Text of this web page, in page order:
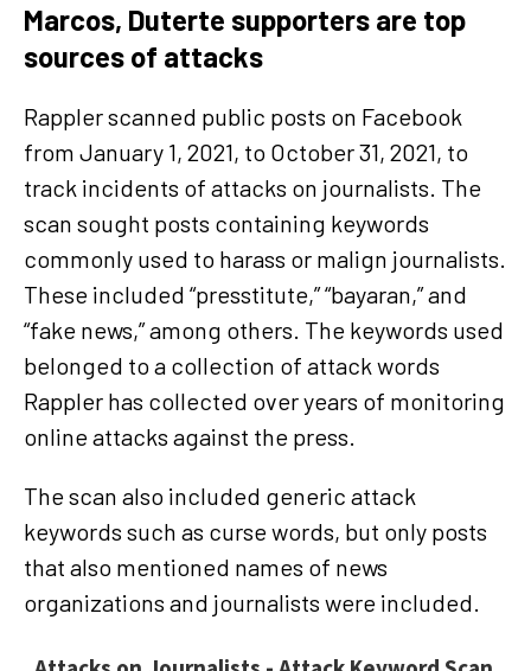
Marcos, Duterte supporters are top
sources of attacks
Rappler scanned public posts on Facebook
from January 1, 2021, to October 31, 2021, to
track incidents of attacks on journalists. The
scan sought posts containing keywords
commonly used to harass or malign journalists.
These included “presstitute,” “bayaran,” and
“fake news,” among others. The keywords used
belonged to a collection of attack words
Rappler has collected over years of monitoring
online attacks against the press.
The scan also included generic attack
keywords such as curse words, but only posts
that also mentioned names of news
organizations and journalists were included.